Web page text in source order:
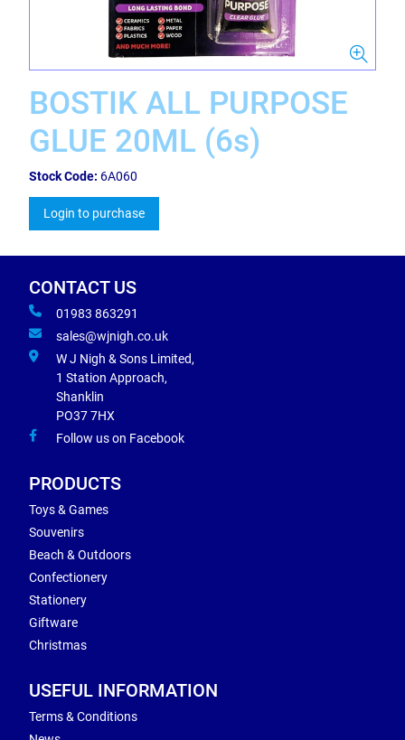
BOSTIK ALL PURPOSE
GLUE 20ML (6s)
Stock Code: 6A060
Login to purchase
CONTACT US
01983 863291
sales@wjnigh.co.uk
W J Nigh & Sons Limited,
1 Station Approach,
Shanklin
PO37 7HX
Follow us on Facebook
PRODUCTS
Toys & Games
Souvenirs
Beach & Outdoors
Confectionery
Stationery
Giftware
Christmas
USEFUL INFORMATION
Terms & Conditions